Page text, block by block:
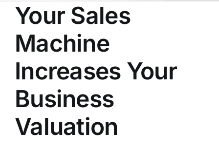
Your Sales
Machine
Increases Your
Business
Valuation